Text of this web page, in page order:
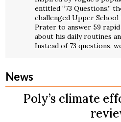
entitled “73 Questions,”
challenged Upper School
Prater to answer 59
about his daily routines
Instead of 73 questions,
News
Poly’s climate